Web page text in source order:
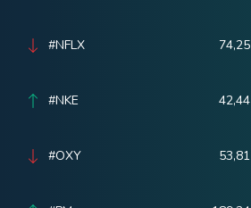
#NFLX 74,25
#NKE 42,44
#OXY 53,81